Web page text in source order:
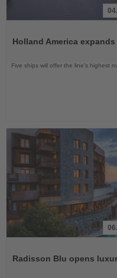
News
Holland America
Five ships will offer the line’s highest
News
Radisson Blu opens